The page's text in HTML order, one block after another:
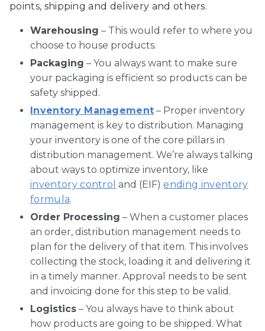
points, shipping and delivery and others.
Warehousing – This would refer to where you
choose to house products.
Packaging – You always want to make sure
your packaging is efficient so products can be
safety shipped.
Inventory Management – Proper inventory
management is key to distribution. Managing
your inventory is one of the core pillars in
distribution management. We’re always talking
about ways to optimize inventory, like
inventory control and (EIF)ending inventory
formula.
Order Processing – When a customer places
an order, distribution management needs to
plan for the delivery of that item. This involves
collecting the stock, loading it and delivering it
in a timely manner. Approval needs to be sent
and invoicing done for this step to be valid.
Logistics – You always have to think about
how products are going to be shipped. What